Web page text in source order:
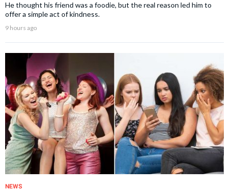
He thought his friend was a foodie, but the real reason led him to
offer a simple act of kindness.
9 hours ago
NEWS